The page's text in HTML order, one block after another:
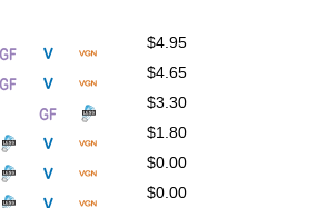
$4.95
$4.65
$3.30
$1.80
$0.00
$0.00